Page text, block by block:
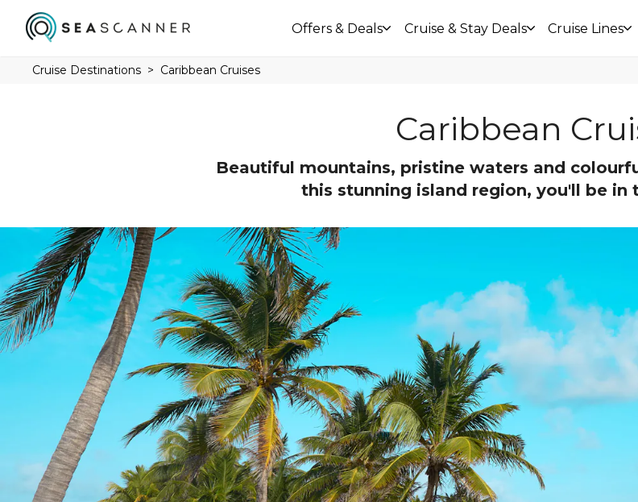
Offers & Deals Cruise & Stay Deals Cruise Lines
Cruise Destinations Caribbean Cruises
Caribbean
Beautiful mountains, pristine waters and
this stunning island region, you'll be in